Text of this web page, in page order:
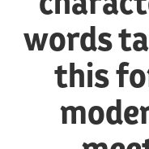
words
this